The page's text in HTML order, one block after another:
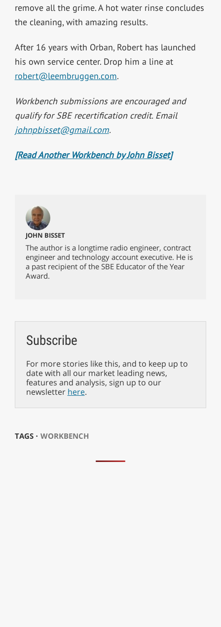
remove all the grime. A hot water rinse concludes
the cleaning, with amazing results.
After 16 years with Orban, Robert has launched
his own service center. Drop him a line at
robert@leembruggen.com.
Workbench submissions are encouraged and
qualify for SBE recertification credit. Email
johnpbisset@gmail.com.
[Read Another Workbench by John Bisset]
JOHN BISSET
The author is a longtime radio engineer, contract
engineer and technology account executive. He is
a past recipient of the SBE Educator of the Year
Award.
Subscribe
For more stories like this, and to keep up to
date with all our market leading news,
features and analysis, sign up to our
newsletter here.
TAGS ⋅ WORKBENCH